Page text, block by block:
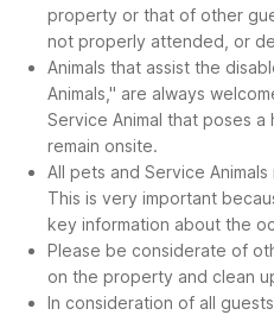
property or that of other
not properly attended, or
Animals that assist the
Animals," are always
Service Animal that poses
remain onsite.
All pets and Service
This is very important
key information about the
Please be considerate of
on the property and clean
In consideration of all